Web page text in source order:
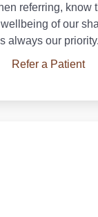
referring, know
wellbeing of our
always our priority.
Refer a Patient